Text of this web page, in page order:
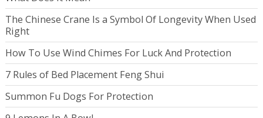
The Chinese Crane Is a Symbol Of Longevity When Used
Right
How To Use Wind Chimes For Luck And Protection
7 Rules of Bed Placement Feng Shui
Summon Fu Dogs For Protection